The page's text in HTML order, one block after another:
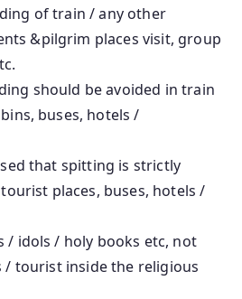
of train / any other
&pilgrim places visit, group
should be avoided in train
buses, hotels /
that spitting is strictly
places, buses, hotels /
/ idols / holy books etc, not
/ tourist inside the religious